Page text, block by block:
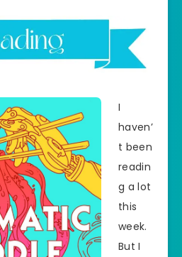
I
haven’
t been
readin
g a lot
this
week.
But I